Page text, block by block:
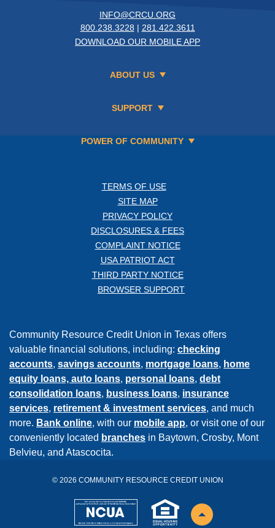
INFO@CRCU.ORG
800.238.3228 | 281.422.3611
DOWNLOAD OUR MOBILE APP
ABOUT US
SUPPORT
POWER OF COMMUNITY
TERMS OF USE
SITE MAP
PRIVACY POLICY
DISCLOSURES & FEES
COMPLAINT NOTICE
USA PATRIOT ACT
THIRD PARTY NOTICE
BROWSER SUPPORT
Community Resource Credit Union in Texas offers
valuable financial solutions, including: checking
accounts, savings accounts, mortgage loans, home
equity loans, auto loans, personal loans, debt
consolidation loans, business loans, insurance
services, retirement & investment services, and much
more. Bank online, with our mobile app, or visit one of our
conveniently located branches in Baytown, Crosby, Mont
Belvieu, and Atascocita.
© 2026 COMMUNITY RESOURCE CREDIT UNION
NCUA EHL Back to the top